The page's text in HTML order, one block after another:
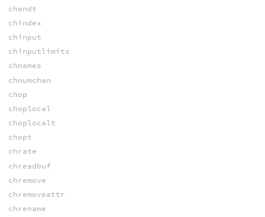
chendt
chindex
chinput
chinputlimits
chnames
chnumchan
chop
choplocal
choplocalt
chopt
chrate
chreadbuf
chremove
chremoveattr
chrename